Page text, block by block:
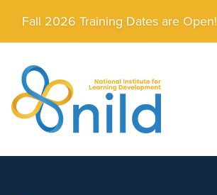
Skip to main content
Fall 2026 Training Dates are Open!